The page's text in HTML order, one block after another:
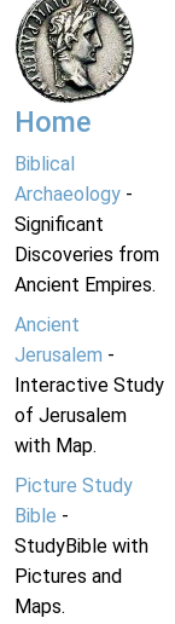
Home
Biblical
Archaeology -
Significant
Discoveries from
Ancient Empires.
Ancient
Jerusalem -
Interactive Study
of Jerusalem
with Map.
Picture Study
Bible -
StudyBible with
Pictures and
Maps.